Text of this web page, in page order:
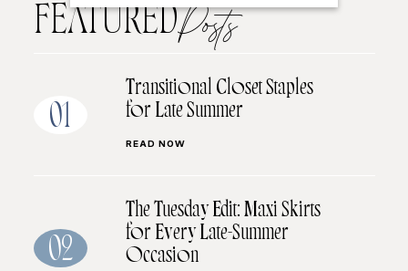
FEATUREDPosts
01
Transitional Closet Staples
for Late Summer
READ NOW
02
The Tuesday Edit: Maxi Skirts
for Every Late-Summer
Occasion